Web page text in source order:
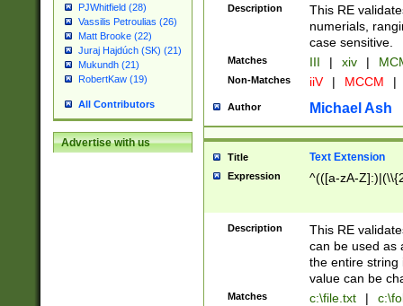
PJWhitfield (28)
Vassilis Petroulias (26)
Matt Brooke (22)
Juraj Hajdúch (SK) (21)
Mukundh (21)
RobertKaw (19)
All Contributors
Advertise with us
Description
This RE
numerials,
case sensitive.
Matches III | xiv |
Non-Matches iiV | MCCM |
Author Michael Ash
Title Text Extension
Expression ^(([a-zA-
Description
This RE
can be used as
the entire string
value can be
Matches c:\file.txt |